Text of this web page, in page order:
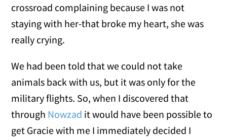
crossroad complaining because I was not
staying with her-that broke my heart, she was
really crying.
We had been told that we could not take
animals back with us, but it was only for the
military flights. So, when I discovered that
through Nowzad it would have been possible to
get Gracie with me I immediately decided I